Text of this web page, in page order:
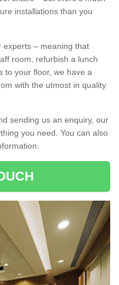
installations than you
experts – meaning that
room, refurbish a lunch
to your floor, we have a
with the utmost in quality
sending us an enquiry, our
you need. You can also